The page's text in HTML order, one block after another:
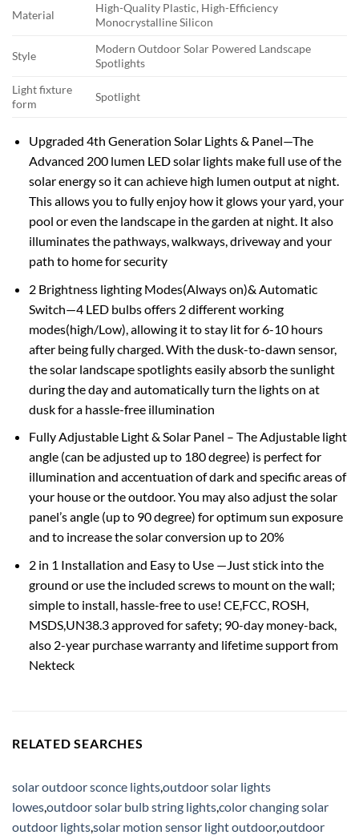
Material
High-Quality Plastic, High-Efficiency
Monocrystalline Silicon
Style
Modern Outdoor Solar Powered Landscape
Spotlights
Light fixture
form
Spotlight
Upgraded 4th Generation Solar Lights & Panel—The
Advanced 200 lumen LED solar lights make full use of the
solar energy so it can achieve high lumen output at night.
This allows you to fully enjoy how it glows your yard, your
pool or even the landscape in the garden at night. It also
illuminates the pathways, walkways, driveway and your
path to home for security
2 Brightness lighting Modes(Always on)& Automatic
Switch—4 LED bulbs offers 2 different working
modes(high/Low), allowing it to stay lit for 6-10 hours
after being fully charged. With the dusk-to-dawn sensor,
the solar landscape spotlights easily absorb the sunlight
during the day and automatically turn the lights on at
dusk for a hassle-free illumination
Fully Adjustable Light & Solar Panel – The Adjustable light
angle (can be adjusted up to 180 degree) is perfect for
illumination and accentuation of dark and specific areas of
your house or the outdoor. You may also adjust the solar
panel’s angle (up to 90 degree) for optimum sun exposure
and to increase the solar conversion up to 20%
2 in 1 Installation and Easy to Use —Just stick into the
ground or use the included screws to mount on the wall;
simple to install, hassle-free to use! CE,FCC, ROSH,
MSDS,UN38.3 approved for safety; 90-day money-back,
also 2-year purchase warranty and lifetime support from
Nekteck
RELATED SEARCHES
solar outdoor sconce lightsoutdoor solar lights
lowesoutdoor solar bulb string lightscolor changing solar
outdoor lightssolar motion sensor light outdoor,outdoor